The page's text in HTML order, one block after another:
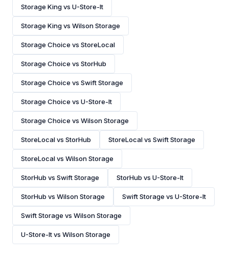
Storage King vs U-Store-It
Storage King vs Wilson Storage
Storage Choice vs StoreLocal
Storage Choice vs StorHub
Storage Choice vs Swift Storage
Storage Choice vs U-Store-It
Storage Choice vs Wilson Storage
StoreLocal vs StorHub StoreLocal vs Swift Storage
StoreLocal vs Wilson Storage
StorHub vs Swift Storage StorHub vs U-Store-It
StorHub vs Wilson Storage Swift Storage vs U-Store-It
Swift Storage vs Wilson Storage
U-Store-It vs Wilson Storage